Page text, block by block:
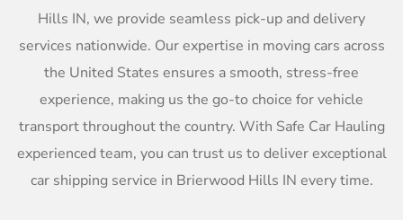
Hills IN, we provide seamless pick-up and delivery
services nationwide. Our expertise in moving cars across
the United States ensures a smooth, stress-free
experience, making us the go-to choice for vehicle
transport throughout the country. With Safe Car Hauling
experienced team, you can trust us to deliver exceptional
car shipping service in Brierwood Hills IN every time.